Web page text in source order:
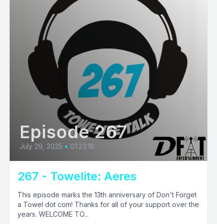
Episode 267
July 29, 2025 • 01:23:16
267 - Towelite: Aeres
This episode marks the 13th anniversary of Don't Forget
a Towel dot com! Thanks for all of your support over the
years. WELCOME TO...